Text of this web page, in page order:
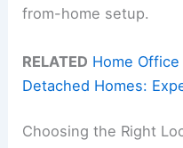
from-home setup.
RELATED Home
Detached Homes:
Choosing the Right